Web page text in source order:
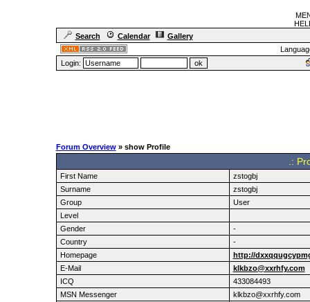
Search
Calendar
Gallery
Login:
Forum Overview» show Profile
.:
First Name
zstogbj
Surname
zstogbj
Group
User
Level
Gender
-
Country
-
Homepage
http://
E-Mail
klkbzo@xxrhfy.com
ICQ
433084493
MSN Messenger
klkbzo@xxrhfy.com